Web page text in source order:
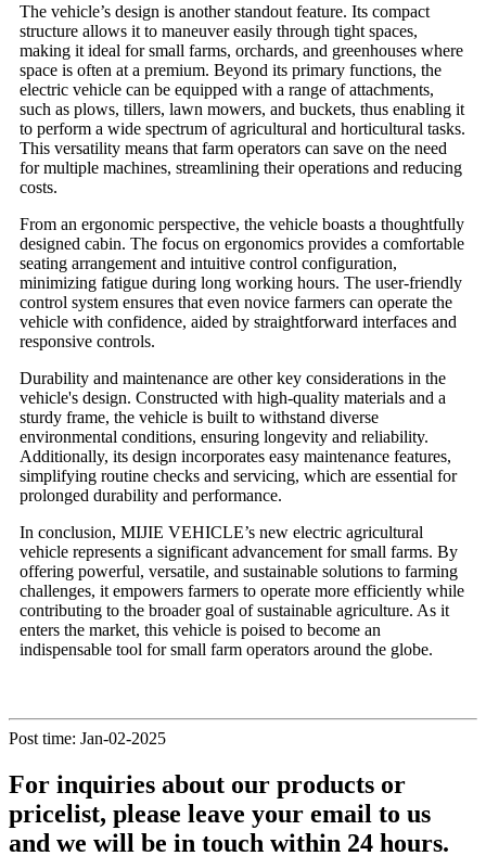
The vehicle’s design is another standout feature. Its compact
structure allows it to maneuver easily through tight spaces,
making it ideal for small farms, orchards, and greenhouses where
space is often at a premium. Beyond its primary functions, the
electric vehicle can be equipped with a range of attachments,
such as plows, tillers, lawn mowers, and buckets, thus enabling it
to perform a wide spectrum of agricultural and horticultural tasks.
This versatility means that farm operators can save on the need
for multiple machines, streamlining their operations and reducing
costs.
From an ergonomic perspective, the vehicle boasts a thoughtfully
designed cabin. The focus on ergonomics provides a comfortable
seating arrangement and intuitive control configuration,
minimizing fatigue during long working hours. The user-friendly
control system ensures that even novice farmers can operate the
vehicle with confidence, aided by straightforward interfaces and
responsive controls.
Durability and maintenance are other key considerations in the
vehicle's design. Constructed with high-quality materials and a
sturdy frame, the vehicle is built to withstand diverse
environmental conditions, ensuring longevity and reliability.
Additionally, its design incorporates easy maintenance features,
simplifying routine checks and servicing, which are essential for
prolonged durability and performance.
In conclusion, MIJIE VEHICLE’s new electric agricultural
vehicle represents a significant advancement for small farms. By
offering powerful, versatile, and sustainable solutions to farming
challenges, it empowers farmers to operate more efficiently while
contributing to the broader goal of sustainable agriculture. As it
enters the market, this vehicle is poised to become an
indispensable tool for small farm operators around the globe.
Post time: Jan-02-2025
For inquiries about our products or
pricelist, please leave your email to us
and we will be in touch within 24 hours.